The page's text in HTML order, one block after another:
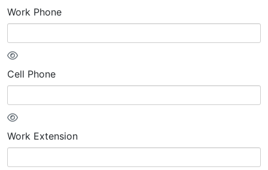
Work Phone
Cell Phone
Work Extension